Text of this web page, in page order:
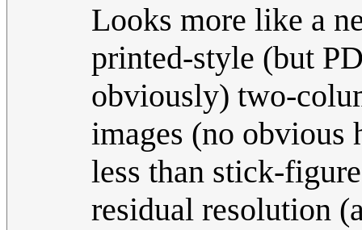
Looks more like a
printed-style (but
obviously) two-
images (no obvious
less than stick-
residual resolution